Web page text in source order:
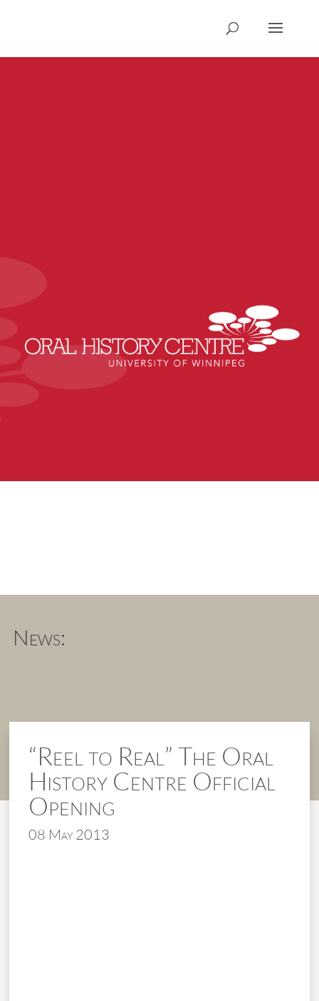
News:
“Reel to Real” The Oral
History Centre Official
Opening
08 May 2013